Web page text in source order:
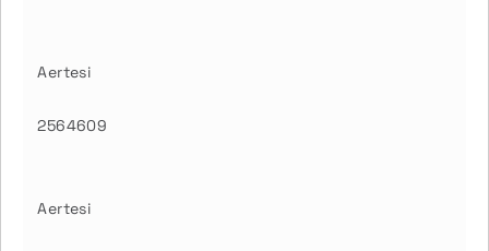
Aertesi
2564609
Aertesi